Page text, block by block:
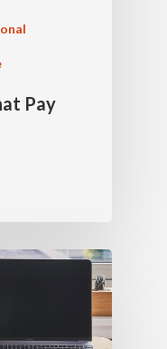
Pay